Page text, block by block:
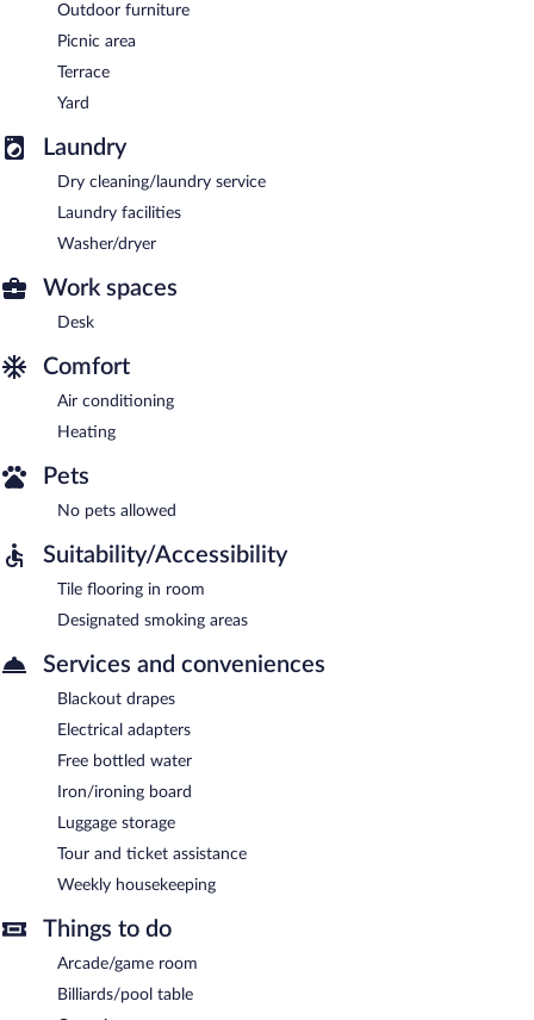
Outdoor furniture
Picnic area
Terrace
Yard
Laundry
Dry cleaning/laundry service
Laundry facilities
Washer/dryer
Work spaces
Desk
Comfort
Air conditioning
Heating
Pets
No pets allowed
Suitability/Accessibility
Tile flooring in room
Designated smoking areas
Services and conveniences
Blackout drapes
Electrical adapters
Free bottled water
Iron/ironing board
Luggage storage
Tour and ticket assistance
Weekly housekeeping
Things to do
Arcade/game room
Billiards/pool table